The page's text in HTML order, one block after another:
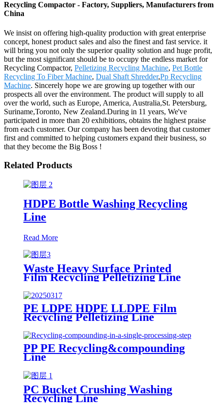
Recycling Compactor - Factory, Suppliers, Manufacturers from
China
We insist on offering high-quality production with great enterprise
concept, honest product sales and also the finest and fast service. it
will bring you not only the superior quality solution and huge profit,
but the most significant should be to occupy the endless market for
Recycling Compactor, Pelletizing Recycling Machine, Pet Bottle
Recycling To Fiber Machine, Dual Shaft Shredder,Pp Recycling
Machine. Sincerely hope we are growing up together with our
prospects all over the environment. The product will supply to all
over the world, such as Europe, America, Australia,St. Petersburg,
Suriname,Toronto, New Zealand.During in 11 years, We've
participated in more than 20 exhibitions, obtains the highest praise
from each customer. Our company has been devoting that customer
first and committed to helping customers expand their business, so
that they become the Big Boss !
Related Products
HDPE Bottle Washing Recycling
Line
Read More
Waste Heavy Surface Printed
Film Recycling Pelletizing Line
PE LDPE HDPE LLDPE Film
Recycling Pelletizing Line
PP PE Recycling&compounding
Line
PC Bucket Crushing Washing
Recycling Line